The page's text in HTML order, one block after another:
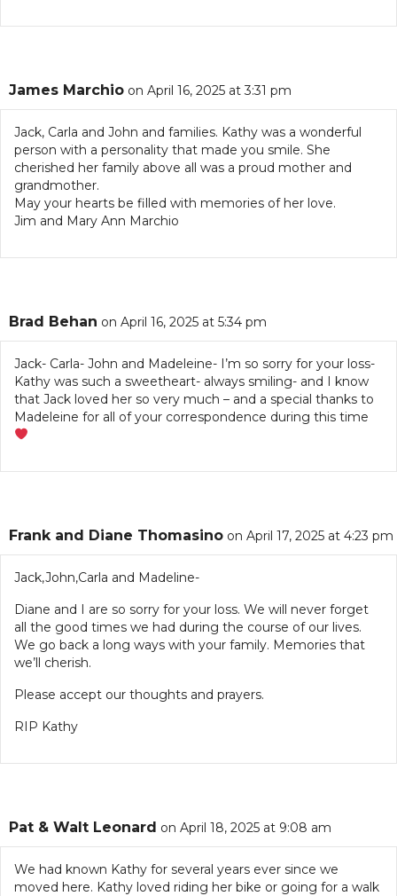
James Marchio on April 16, 2025 at 3:31 pm
Jack, Carla and John and families. Kathy was a wonderful
person with a personality that made you smile. She
cherished her family above all was a proud mother and
grandmother.
May your hearts be filled with memories of her love.
Jim and Mary Ann Marchio
Brad Behan on April 16, 2025 at 5:34 pm
Jack- Carla- John and Madeleine- I’m so sorry for your loss-
Kathy was such a sweetheart- always smiling- and I know
that Jack loved her so very much – and a special thanks to
Madeleine for all of your correspondence during this time
Frank and Diane Thomasino on April 17, 2025 at 4:23 pm
Jack,John,Carla and Madeline-
Diane and I are so sorry for your loss. We will never forget
all the good times we had during the course of our lives.
We go back a long ways with your family. Memories that
we’ll cherish.
Please accept our thoughts and prayers.
RIP Kathy
Pat & Walt Leonard on April 18, 2025 at 9:08 am
We had known Kathy for several years ever since we
moved here. Kathy loved riding her bike or going for a walk